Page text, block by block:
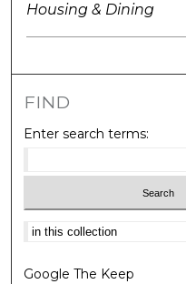
Housing & Dining
FIND
Enter search terms:
Select context to search:
Google The Keep